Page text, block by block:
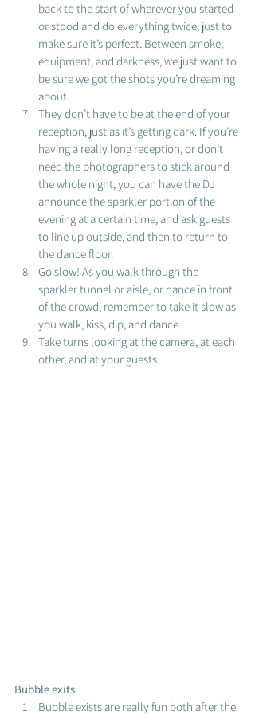
back to the start of wherever you started
or stood and do everything twice, just to
make sure it’s perfect. Between smoke,
equipment, and darkness, we just want to
be sure we got the shots you’re dreaming
about.
They don’t have to be at the end of your
reception, just as it’s getting dark. If you’re
having a really long reception, or don’t
need the photographers to stick around
the whole night, you can have the DJ
announce the sparkler portion of the
evening at a certain time, and ask guests
to line up outside, and then to return to
the dance floor.
Go slow! As you walk through the
sparkler tunnel or aisle, or dance in front
of the crowd, remember to take it slow as
you walk, kiss, dip, and dance.
Take turns looking at the camera, at each
other, and at your guests.
Bubble exits:
Bubble exists are really fun both after the